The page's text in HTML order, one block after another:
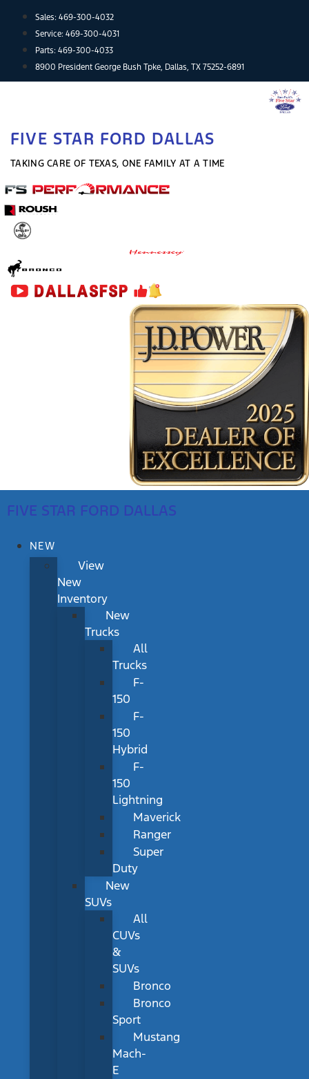
content
Sales: 469-300-4032
Service: 469-300-4031
Parts: 469-300-4033
8900 President George Bush Tpke, Dallas, TX 75252-6891
FIVE STAR FORD DALLAS
TAKING CARE OF TEXAS, ONE FAMILY AT A TIME
FIVE STAR FORD DALLAS
NEW
View
New
Inventory
New
Trucks
All
Trucks
F-
150
F-
150
Hybrid
F-
150
Lightning
Maverick
Ranger
Super
Duty
New
SUVs
All
CUVs
&
SUVs
Bronco
Bronco
Sport
Mustang
Mach-
E